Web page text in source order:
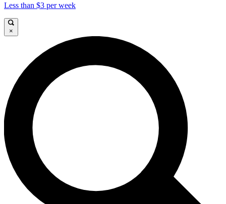
Less than $3 per week
×